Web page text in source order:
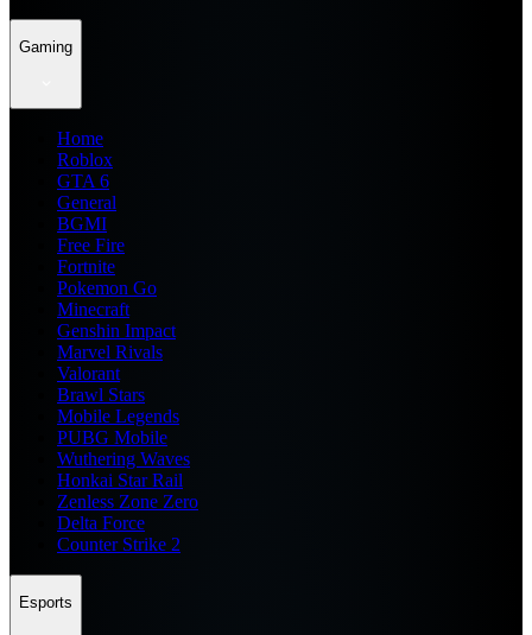
Gaming
Home
Roblox
GTA 6
General
BGMI
Free Fire
Fortnite
Pokemon Go
Minecraft
Genshin Impact
Marvel Rivals
Valorant
Brawl Stars
Mobile Legends
PUBG Mobile
Wuthering Waves
Honkai Star Rail
Zenless Zone Zero
Delta Force
Counter Strike 2
Esports